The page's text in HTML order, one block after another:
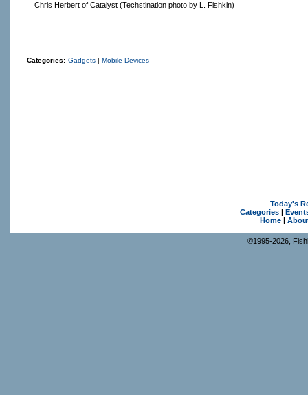
Chris Herbert of Catalyst (Techstination photo by L. Fishkin)
Categories: Gadgets | Mobile Devices
Today's
Categories|
Home|
©1995-2026,